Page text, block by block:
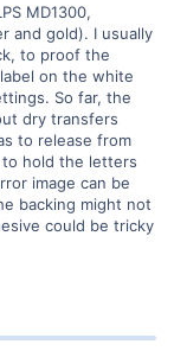
MD1300,
and gold). I usually
to proof the
on the white
So far, the
dry transfers
to release from
hold the letters
image can be
backing might not
could be tricky